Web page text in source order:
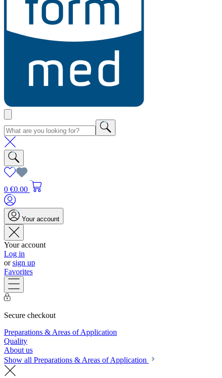
0 €0.00
Your account
Your account
Log in
orsign up
Favorites
Secure checkout
Preparations & Areas of Application
Quality
About us
Show all Preparations & Areas of Application